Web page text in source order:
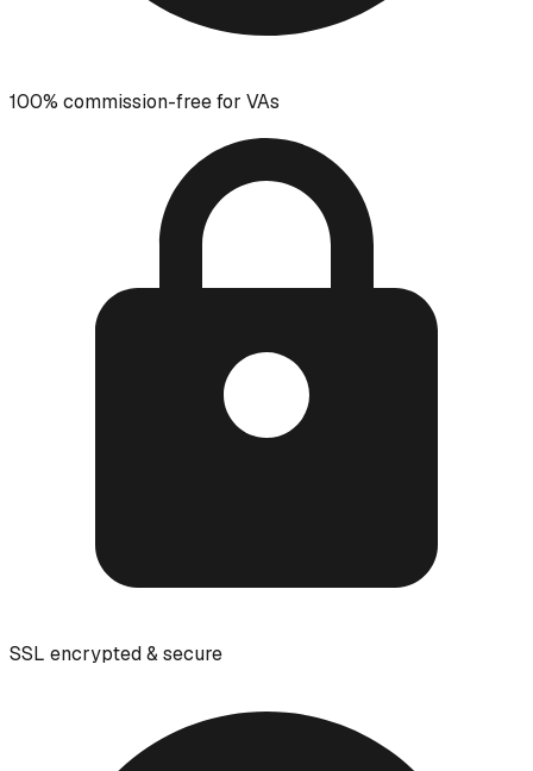
100% commission-free for VAs
SSL encrypted & secure